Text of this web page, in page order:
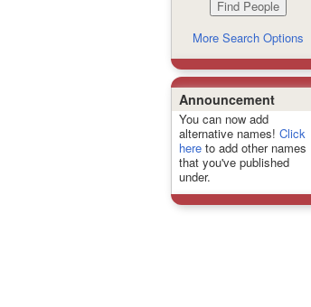
More Search Options
Announcement
You can now add
alternative names! Click
hereto add other names
that you've published
under.